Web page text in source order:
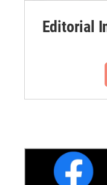
Editorial